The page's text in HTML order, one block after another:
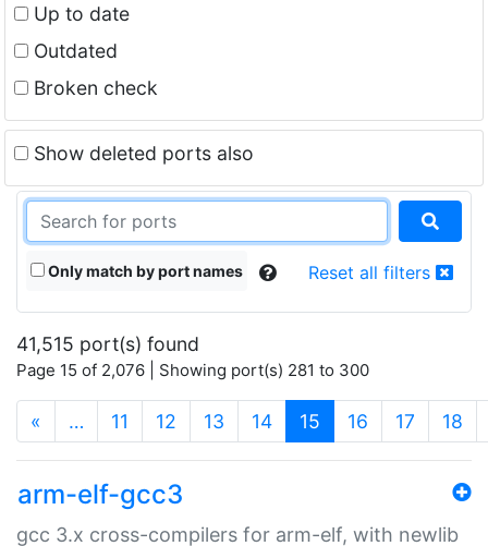
Up to date
Outdated
Broken check
Show deleted ports also
Only match by port names Reset all filters
41,515 port(s) found
Page 15 of 2,076 | Showing port(s) 281 to 300
« … 11 12 13 14 15 (current)
16 17 18
arm-elf-gcc3
gcc 3.x cross-compilers for arm-elf, with newlib